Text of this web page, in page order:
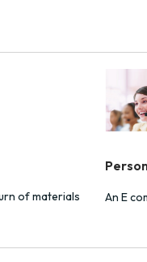
of materials An E